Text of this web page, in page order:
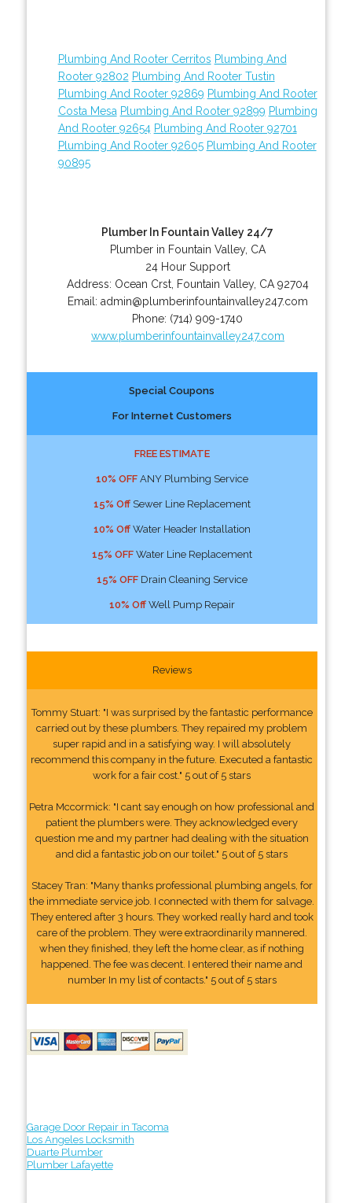
Plumbing And Rooter Cerritos Plumbing And
Rooter 92802 Plumbing And Rooter Tustin
Plumbing And Rooter 92869 Plumbing And Rooter
Costa Mesa Plumbing And Rooter 92899 Plumbing
And Rooter 92654 Plumbing And Rooter 92701
Plumbing And Rooter 92605 Plumbing And Rooter
90895
Plumber In Fountain Valley 24/7
Plumber in Fountain Valley, CA
24 Hour Support
Address: Ocean Crst, Fountain Valley, CA 92704
Email: admin@plumberinfountainvalley247.com
Phone: (714) 909-1740
www.plumberinfountainvalley247.com
Special Coupons
For Internet Customers
FREE ESTIMATE
10% OFFANY Plumbing Service
15% OffSewer Line Replacement
10% OffWater Header Installation
15% OFFWater Line Replacement
15% OFFDrain Cleaning Service
10% OffWell Pump Repair
Reviews
Tommy Stuart: "I was surprised by the fantastic performance
carried out by these plumbers. They repaired my problem
super rapid and in a satisfying way. I will absolutely
recommend this company in the future. Executed a fantastic
work for a fair cost." 5 out of 5 stars
Petra Mccormick: "I cant say enough on how professional and
patient the plumbers were. They acknowledged every
question me and my partner had dealing with the situation
and did a fantastic job on our toilet." 5 out of 5 stars
Stacey Tran: "Many thanks professional plumbing angels, for
the immediate service job. I connected with them for salvage.
They entered after 3 hours. They worked really hard and took
care of the problem. They were extraordinarily mannered.
when they finished, they left the home clear, as if nothing
happened. The fee was decent. I entered their name and
number In my list of contacts." 5 out of 5 stars
Garage Door Repair in Tacoma
Los Angeles Locksmith
Duarte Plumber
Plumber Lafayette